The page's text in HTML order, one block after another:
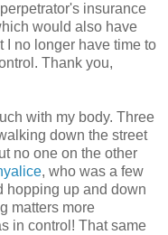
insurance
would also have
I no longer have time to
Thank you,
with my body. Three
down the street
no one on the other
, who was a few
hopping up and down
matters more
in control! That same